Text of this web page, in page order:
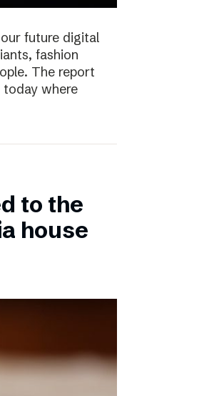
future digital
fashion
The report
today where
to the
house